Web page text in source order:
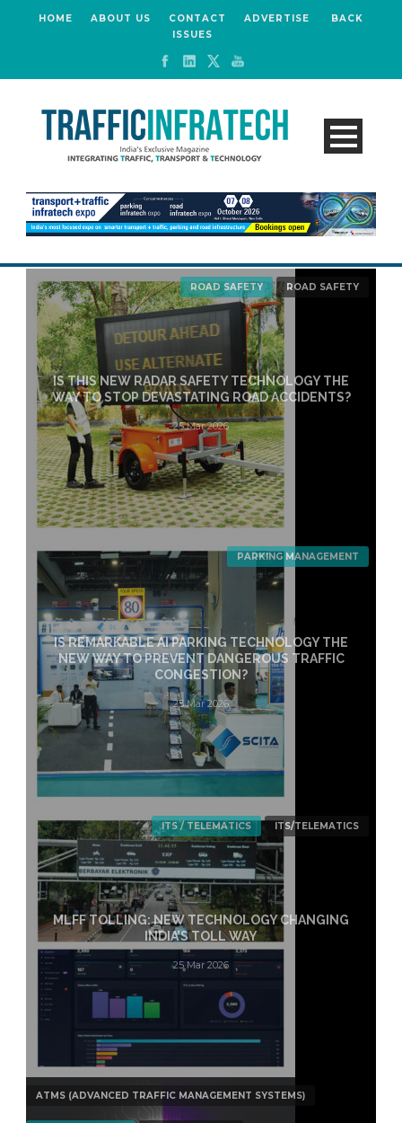
HOME ABOUT US CONTACT ADVERTISE
BACK
ISSUES
IS THIS NEW RADAR SAFETY TECHNOLOGY THE
WAY TO STOP DEVASTATING ROAD ACCIDENTS?
25 Mar 2026
ROAD SAFETY ROAD SAFETY
IS REMARKABLE AI PARKING TECHNOLOGY THE
NEW WAY TO PREVENT DANGEROUS TRAFFIC
CONGESTION?
25 Mar 2026
PARKING MANAGEMENT
MLFF TOLLING: NEW TECHNOLOGY CHANGING
INDIA’S TOLL WAY
25 Mar 2026
ITS / TELEMATICS ITS/TELEMATICS
ATMS (ADVANCED TRAFFIC MANAGEMENT SYSTEMS)